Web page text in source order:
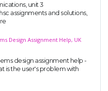
unit 3
assignments and solutions,
Design Assignment Help, UK
design assignment help -
is the user's problem with